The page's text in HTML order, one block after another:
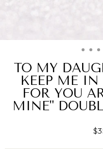
TO MY
KEEP ME IN
FOR YOU
MINE"